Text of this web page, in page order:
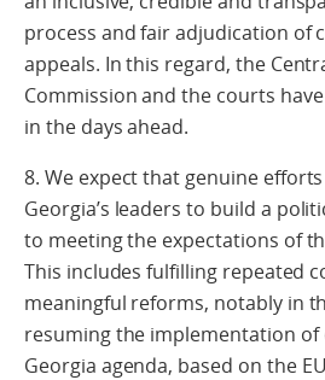
process and fair adjudication of
appeals. In this regard, the
Commission and the courts
in the days ahead.
8. We expect that genuine
Georgia’s leaders to build a
to meeting the expectations of
This includes fulfilling repeated
meaningful reforms, notably in
resuming the implementation of
Georgia agenda, based on the